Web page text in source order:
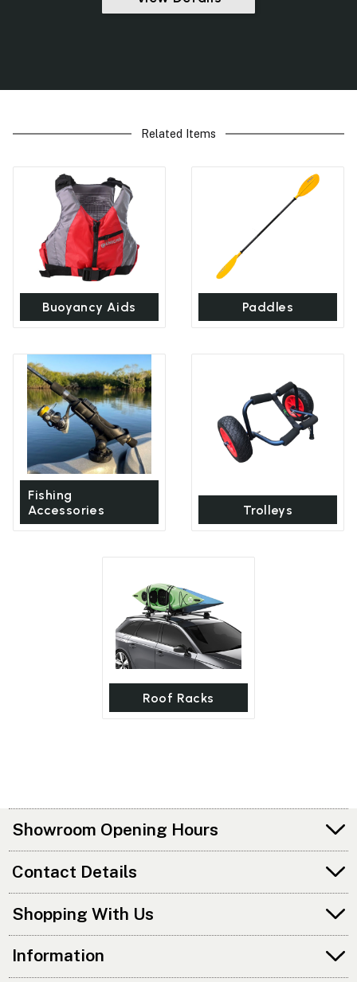
Related Items
Buoyancy Aids Paddles
Fishing
Accessories
Trolleys
Roof Racks
Showroom Opening Hours
Contact Details
Shopping With Us
Information